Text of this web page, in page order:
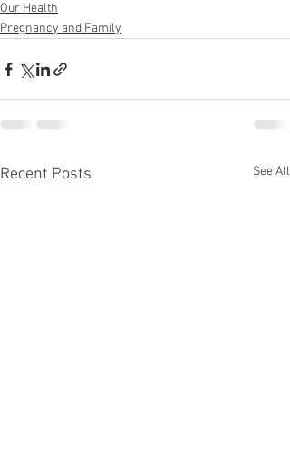
Our Health
Pregnancy and Family
Recent Posts See All